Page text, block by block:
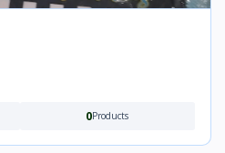
0Products